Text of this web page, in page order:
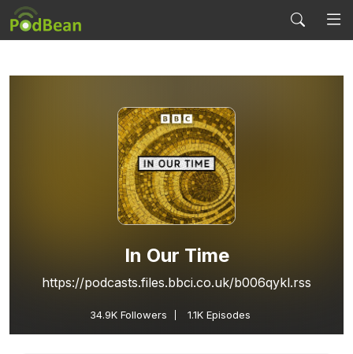
In Our Time
https://podcasts.files.bbci.co.uk/b006qykl.rss
34.9K Followers 1.1K Episodes